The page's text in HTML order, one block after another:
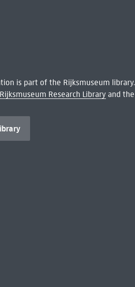
is part of the Rijksmuseum
Rijksmuseum Research Libraryand the